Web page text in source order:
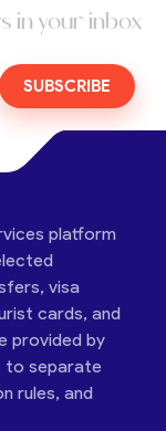
in your inbox
SUBSCRIBE
platform
visa
cards, and
provided by
to separate
rules, and